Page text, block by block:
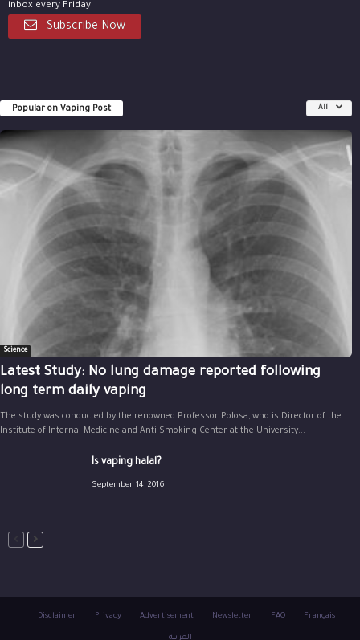
inbox every Friday.
Subscribe Now
Popular on Vaping Post All
Science
Latest Study: No lung damage reported following
long term daily vaping
The study was conducted by the renowned Professor Polosa, who is Director of the
Institute of Internal Medicine and Anti Smoking Center at the University...
Is vaping halal?
September 14, 2016
Disclaimer Privacy Advertisement Newsletter FAQ Français
العربية